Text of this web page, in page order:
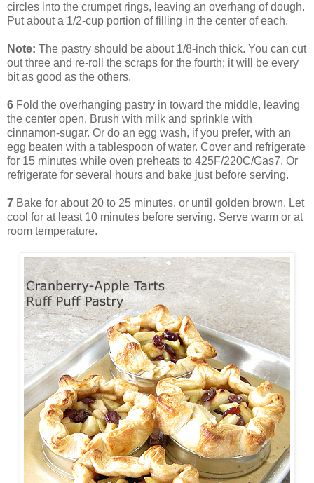
circles into the crumpet rings, leaving an overhang of dough.
Put about a 1/2-cup portion of filling in the center of each.
Note: The pastry should be about 1/8-inch thick. You can cut
out three and re-roll the scraps for the fourth; it will be every
bit as good as the others.
6 Fold the overhanging pastry in toward the middle, leaving
the center open. Brush with milk and sprinkle with
cinnamon-sugar. Or do an egg wash, if you prefer, with an
egg beaten with a tablespoon of water. Cover and refrigerate
for 15 minutes while oven preheats to 425F/220C/Gas7. Or
refrigerate for several hours and bake just before serving.
7 Bake for about 20 to 25 minutes, or until golden brown. Let
cool for at least 10 minutes before serving. Serve warm or at
room temperature.